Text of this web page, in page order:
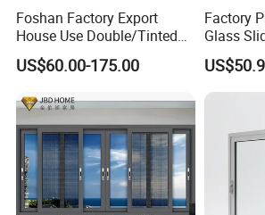
Foshan Factory Export
House Use Double/Tinted
Glass Hurricane Impact
Windows Wholesale UPVC
US$60.00-175.00
Factory
Glass
Vinyl